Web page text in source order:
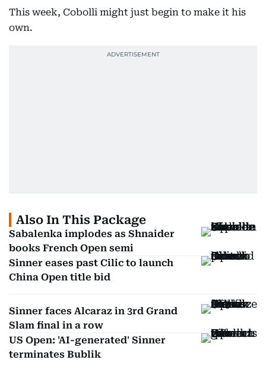
This week, Cobolli might just begin to make it his
own.
Also In This Package
Sabalenka implodes as Shnaider
books French Open semi
Sinner eases past Cilic to launch
China Open title bid
Sinner faces Alcaraz in 3rd Grand
Slam final in a row
US Open: 'AI-generated' Sinner
terminates Bublik